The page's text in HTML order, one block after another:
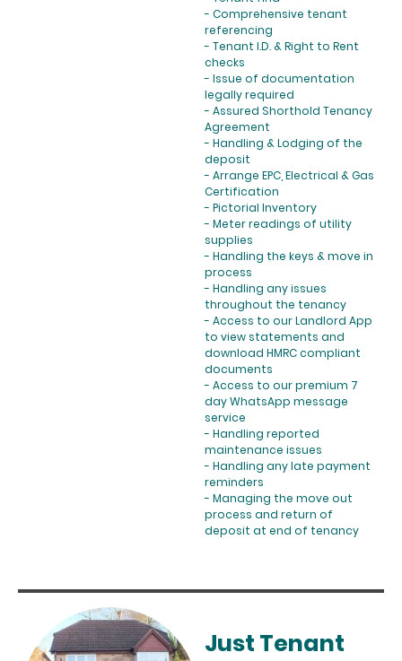
- Comprehensive tenant
referencing
- Tenant I.D. & Right to Rent
checks
- Issue of documentation
legally required
- Assured Shorthold Tenancy
Agreement
- Handling & Lodging of the
deposit
- Arrange EPC, Electrical & Gas
Certification
- Pictorial Inventory
- Meter readings of utility
supplies
- Handling the keys & move in
process
- Handling any issues
throughout the tenancy
- Access to our Landlord App
to view statements and
download HMRC compliant
documents
- Access to our premium 7
day WhatsApp message
service
- Handling reported
maintenance issues
- Handling any late payment
reminders
- Managing the move out
process and return of
deposit at end of tenancy
Just Tenant